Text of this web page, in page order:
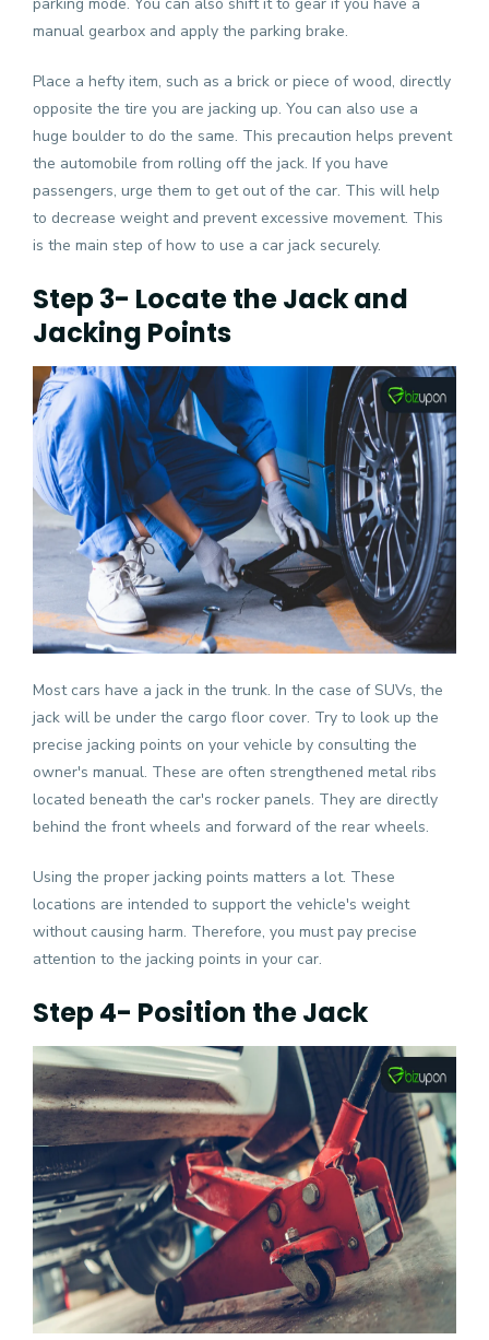
manual gearbox and apply the parking brake.
Place a hefty item, such as a brick or piece of wood, directly
opposite the tire you are jacking up. You can also use a
huge boulder to do the same. This precaution helps prevent
the automobile from rolling off the jack. If you have
passengers, urge them to get out of the car. This will help
to decrease weight and prevent excessive movement. This
is the main step of how to use a car jack securely.
Step 3- Locate the Jack and
Jacking Points
Most cars have a jack in the trunk. In the case ofSUVs, the
jack will be under the cargo floor cover. Try to look up the
precise jacking points on your vehicle by consulting the
owner's manual. These are often strengthened metal ribs
located beneath the car's rocker panels. They are directly
behind the front wheels and forward of the rear wheels.
Using the proper jacking points matters a lot. These
locations are intended to support the vehicle's weight
without causing harm. Therefore, you must pay precise
attention to the jacking points in your car.
Step 4- Position the Jack